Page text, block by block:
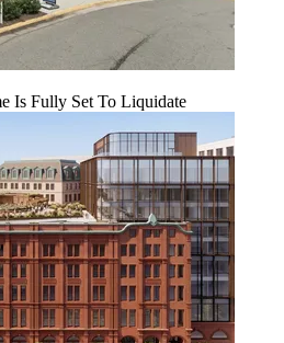
Is Fully Set To Liquidate